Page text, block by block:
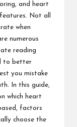
and heart
Not all
when
numerous
reading
to better
you mistake
In this guide,
which heart
factors
choose the